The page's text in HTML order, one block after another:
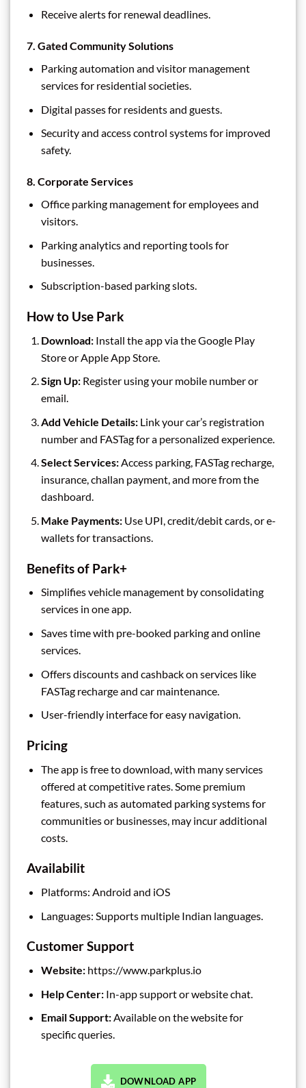
Receive alerts for renewal deadlines.
7. Gated Community Solutions
Parking automation and visitor management
services for residential societies.
Digital passes for residents and guests.
Security and access control systems for improved
safety.
8. Corporate Services
Office parking management for employees and
visitors.
Parking analytics and reporting tools for
businesses.
Subscription-based parking slots.
How to Use Park
Download:Install the app via the Google Play
Store or Apple App Store.
Sign Up:Register using your mobile number or
email.
Add Vehicle Details:Link your car’s registration
number and FASTag for a personalized experience.
Select Services:Access parking, FASTag recharge,
insurance, challan payment, and more from the
dashboard.
Make Payments:Use UPI, credit/debit cards, or e-
wallets for transactions.
Benefits of Park+
Simplifies vehicle management by consolidating
services in one app.
Saves time with pre-booked parking and online
services.
Offers discounts and cashback on services like
FASTag recharge and car maintenance.
User-friendly interface for easy navigation.
Pricing
The app is free to download, with many services
offered at competitive rates. Some premium
features, such as automated parking systems for
communities or businesses, may incur additional
costs.
Availabilit
Platforms: Android and iOS
Languages: Supports multiple Indian languages.
Customer Support
Website:https://www.parkplus.io
Help Center:In-app support or website chat.
Email Support:Available on the website for
specific queries.
DOWNLOAD APP